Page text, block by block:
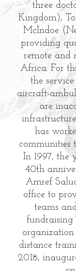
three
Kingdom),
McIndoe
providing
remote and
Africa. For
the
aircraft-
are
has
communities
In 1997, the
40th
Amref
office to
teams
fundraising
distance
2018,